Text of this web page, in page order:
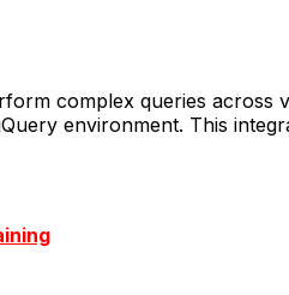
complex queries
environment. This